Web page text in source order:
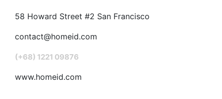
58 Howard Street #2 San Francisco
contact@homeid.com
(+68) 1221 09876
www.homeid.com